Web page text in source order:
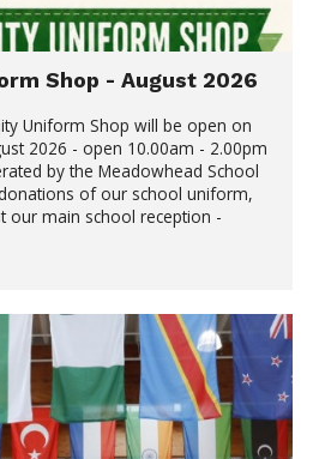
Shop - August 2026
Uniform Shop will be open on
2026 - open 10.00am - 2.00pm
by the Meadowhead School
of our school uniform,
our main school reception -